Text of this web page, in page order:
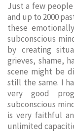
Just a few
and up to 2000
these
subconscious
by creating
grieves, shame,
scene might be
still the same. I
very good
subconscious
is very faithful
unlimited